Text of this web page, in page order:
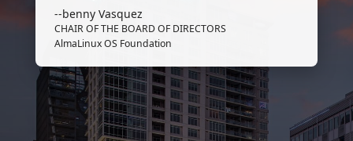
--benny Vasquez
CHAIR OF THE BOARD OF DIRECTORS
AlmaLinux OS Foundation